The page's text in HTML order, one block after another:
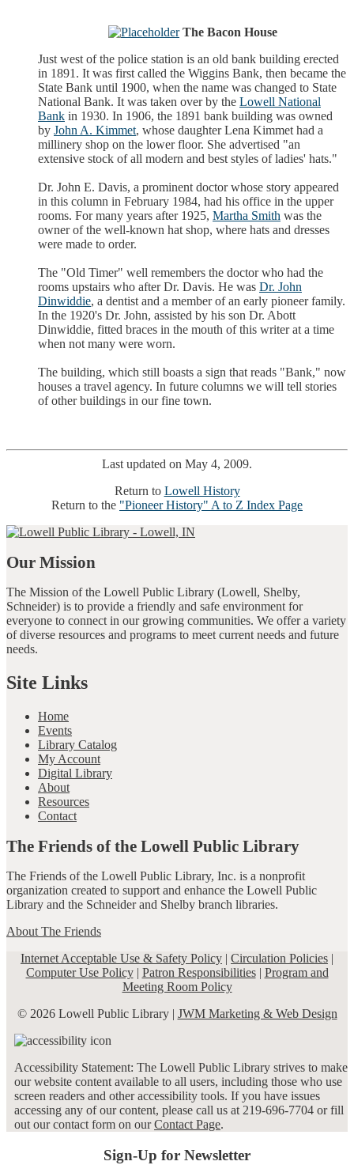
The Bacon House
Just west of the police station is an old bank building erected
in 1891. It was first called the Wiggins Bank, then became the
State Bank until 1900, when the name was changed to State
National Bank. It was taken over by the Lowell National
Bank in 1930. In 1906, the 1891 bank building was owned
by John A. Kimmet, whose daughter Lena Kimmet had a
millinery shop on the lower floor. She advertised "an
extensive stock of all modern and best styles of ladies' hats."
Dr. John E. Davis, a prominent doctor whose story appeared
in this column in February 1984, had his office in the upper
rooms. For many years after 1925, Martha Smith was the
owner of the well-known hat shop, where hats and dresses
were made to order.
The "Old Timer" well remembers the doctor who had the
rooms upstairs who after Dr. Davis. He was Dr. John
Dinwiddie, a dentist and a member of an early pioneer family.
In the 1920's Dr. John, assisted by his son Dr. Abott
Dinwiddie, fitted braces in the mouth of this writer at a time
when not many were worn.
The building, which still boasts a sign that reads "Bank," now
houses a travel agency. In future columns we will tell stories
of other buildings in our fine town.
Last updated on May 4, 2009.
Return to Lowell History
Return to the "Pioneer History" A to Z Index Page
Our Mission
The Mission of the Lowell Public Library (Lowell, Shelby,
Schneider) is to provide a friendly and safe environment for
everyone to connect in our growing communities. We offer a variety
of diverse resources and programs to meet current needs and future
needs.
Site Links
Home
Events
Library Catalog
My Account
Digital Library
About
Resources
Contact
The Friends of the Lowell Public Library
The Friends of the Lowell Public Library, Inc. is a nonprofit
organization created to support and enhance the Lowell Public
Library and the Schneider and Shelby branch libraries.
About The Friends
Internet Acceptable Use & Safety Policy | Circulation Policies |
Computer Use Policy| Patron Responsibilities| Program and
Meeting Room Policy
© 2026 Lowell Public Library | JWM Marketing & Web Design
Accessibility Statement: The Lowell Public Library strives to make
our website content available to all users, including those who use
screen readers and other accessibility tools. If you have issues
accessing any of our content, please call us at 219-696-7704 or fill
out our contact form on ourContact Page.
Sign-Up for Newsletter